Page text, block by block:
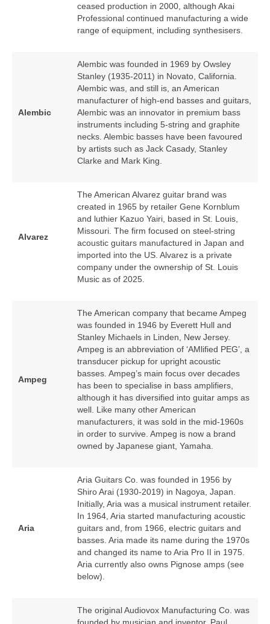
ceased production in 2000, although Akai
Professional continued manufacturing a wide
range of equipment, including synthesisers.
Alembic
Alembic was founded in 1969 by Owsley
Stanley (1935‑2011) in Novato, California.
Alembic was, and still is, an American
manufacturer of high‑end basses and guitars,
Alembic was an innovator in premium bass
instruments including 5‑string and graphite
necks. Alembic basses have been favoured
by artists such as Jack Casady, Stanley
Clarke and Mark King.
Alvarez
The American Alvarez guitar brand was
created in 1965 by retailer Gene Kornblum
and luthier Kazuo Yairi, based in St. Louis,
Missouri. The firm focused on steel‑string
acoustic guitars manufactured in Japan and
imported into the US. Alvarez is a private
company under the ownership of St. Louis
Music as of 2025.
Ampeg
The American company that became Ampeg
was founded in 1946 by Everett Hull and
Stanley Michaels in Linden, New Jersey.
Ampeg is an abbreviation of ‘AMlified PEG’, a
transducer pickup for upright acoustic
basses. Ampeg’s main focus over decades
has been to specialise in bass amplifiers,
although it has diversified into guitar amps as
well. Like many other American
manufacturers, it was sold in the mid‑1960s
in order to survive. Ampeg is now a brand
owned by Japanese giant, Yamaha.
Aria
Aria Guitars Co. was founded in 1956 by
Shiro Arai (1930‑2019) in Nagoya, Japan.
Initially, Aria was a musical instrument retailer.
In 1964, Aria started manufacturing acoustic
guitars and, from 1966, electric guitars and
basses. Aria made its name during the 1970s
and changed its name to Aria Pro II in 1975.
Aria currently also owns Pignose amps (see
below).
The original Audiovox Manufacturing Co. was